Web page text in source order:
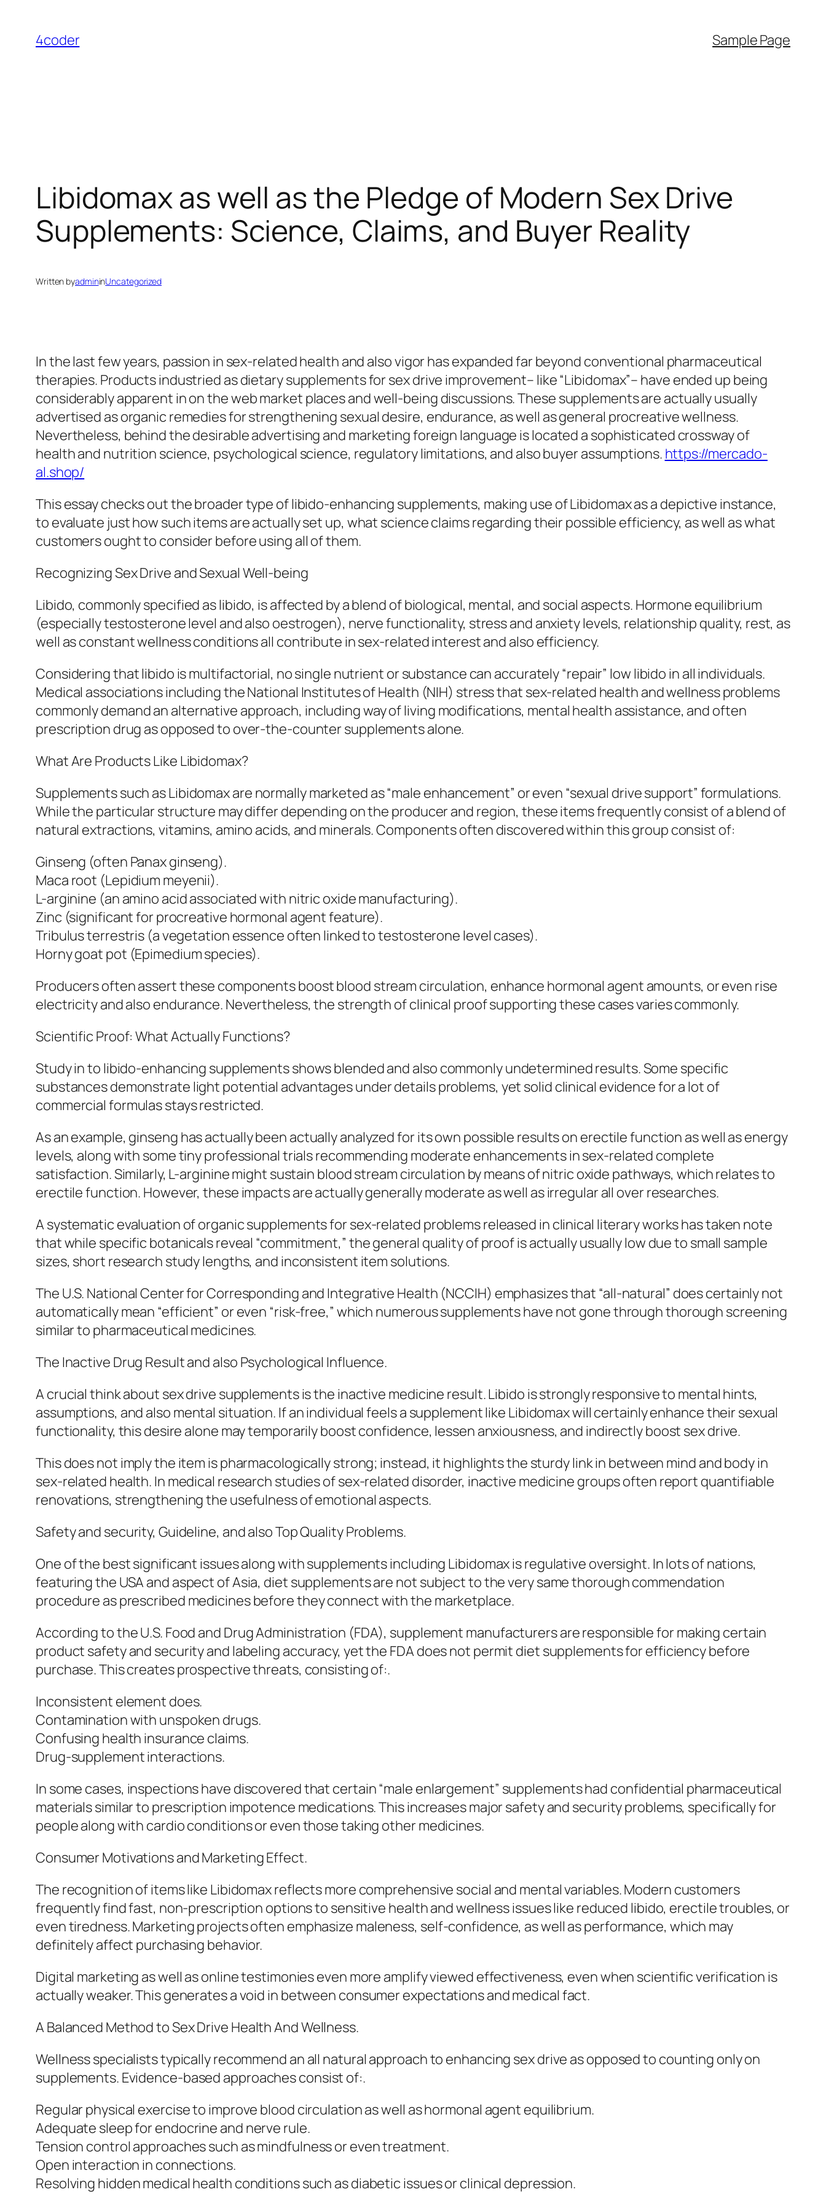
content
4coder Sample Page
Libidomax as well as the Pledge of Modern Sex Drive
Supplements: Science, Claims, and Buyer Reality
Written byadmininUncategorized
In the last few years, passion in sex-related health and also vigor has expanded far beyond conventional pharmaceutical
therapies. Products industried as dietary supplements for sex drive improvement– like “Libidomax”– have ended up being
considerably apparent in on the web market places and well-being discussions. These supplements are actually usually
advertised as organic remedies for strengthening sexual desire, endurance, as well as general procreative wellness.
Nevertheless, behind the desirable advertising and marketing foreign language is located a sophisticated crossway of
health and nutrition science, psychological science, regulatory limitations, and also buyer assumptions. https://mercado-
al.shop/
This essay checks out the broader type of libido-enhancing supplements, making use of Libidomax as a depictive instance,
to evaluate just how such items are actually set up, what science claims regarding their possible efficiency, as well as what
customers ought to consider before using all of them.
Recognizing Sex Drive and Sexual Well-being
Libido, commonly specified as libido, is affected by a blend of biological, mental, and social aspects. Hormone equilibrium
(especially testosterone level and also oestrogen), nerve functionality, stress and anxiety levels, relationship quality, rest, as
well as constant wellness conditions all contribute in sex-related interest and also efficiency.
Considering that libido is multifactorial, no single nutrient or substance can accurately “repair” low libido in all individuals.
Medical associations including the National Institutes of Health (NIH) stress that sex-related health and wellness problems
commonly demand an alternative approach, including way of living modifications, mental health assistance, and often
prescription drug as opposed to over-the-counter supplements alone.
What Are Products Like Libidomax?
Supplements such as Libidomax are normally marketed as “male enhancement” or even “sexual drive support” formulations.
While the particular structure may differ depending on the producer and region, these items frequently consist of a blend of
natural extractions, vitamins, amino acids, and minerals. Components often discovered within this group consist of:
Ginseng (often Panax ginseng).
Maca root (Lepidium meyenii).
L-arginine (an amino acid associated with nitric oxide manufacturing).
Zinc (significant for procreative hormonal agent feature).
Tribulus terrestris (a vegetation essence often linked to testosterone level cases).
Horny goat pot (Epimedium species).
Producers often assert these components boost blood stream circulation, enhance hormonal agent amounts, or even rise
electricity and also endurance. Nevertheless, the strength of clinical proof supporting these cases varies commonly.
Scientific Proof: What Actually Functions?
Study in to libido-enhancing supplements shows blended and also commonly undetermined results. Some specific
substances demonstrate light potential advantages under details problems, yet solid clinical evidence for a lot of
commercial formulas stays restricted.
As an example, ginseng has actually been actually analyzed for its own possible results on erectile function as well as energy
levels, along with some tiny professional trials recommending moderate enhancements in sex-related complete
satisfaction. Similarly, L-arginine might sustain blood stream circulation by means of nitric oxide pathways, which relates to
erectile function. However, these impacts are actually generally moderate as well as irregular all over researches.
A systematic evaluation of organic supplements for sex-related problems released in clinical literary works has taken note
that while specific botanicals reveal “commitment,” the general quality of proof is actually usually low due to small sample
sizes, short research study lengths, and inconsistent item solutions.
The U.S. National Center for Corresponding and Integrative Health (NCCIH) emphasizes that “all-natural” does certainly not
automatically mean “efficient” or even “risk-free,” which numerous supplements have not gone through thorough screening
similar to pharmaceutical medicines.
The Inactive Drug Result and also Psychological Influence.
A crucial think about sex drive supplements is the inactive medicine result. Libido is strongly responsive to mental hints,
assumptions, and also mental situation. If an individual feels a supplement like Libidomax will certainly enhance their sexual
functionality, this desire alone may temporarily boost confidence, lessen anxiousness, and indirectly boost sex drive.
This does not imply the item is pharmacologically strong; instead, it highlights the sturdy link in between mind and body in
sex-related health. In medical research studies of sex-related disorder, inactive medicine groups often report quantifiable
renovations, strengthening the usefulness of emotional aspects.
Safety and security, Guideline, and also Top Quality Problems.
One of the best significant issues along with supplements including Libidomax is regulative oversight. In lots of nations,
featuring the USA and aspect of Asia, diet supplements are not subject to the very same thorough commendation
procedure as prescribed medicines before they connect with the marketplace.
According to the U.S. Food and Drug Administration (FDA), supplement manufacturers are responsible for making certain
product safety and security and labeling accuracy, yet the FDA does not permit diet supplements for efficiency before
purchase. This creates prospective threats, consisting of:.
Inconsistent element does.
Contamination with unspoken drugs.
Confusing health insurance claims.
Drug-supplement interactions.
In some cases, inspections have discovered that certain “male enlargement” supplements had confidential pharmaceutical
materials similar to prescription impotence medications. This increases major safety and security problems, specifically for
people along with cardio conditions or even those taking other medicines.
Consumer Motivations and Marketing Effect.
The recognition of items like Libidomax reflects more comprehensive social and mental variables. Modern customers
frequently find fast, non-prescription options to sensitive health and wellness issues like reduced libido, erectile troubles, or
even tiredness. Marketing projects often emphasize maleness, self-confidence, as well as performance, which may
definitely affect purchasing behavior.
Digital marketing as well as online testimonies even more amplify viewed effectiveness, even when scientific verification is
actually weaker. This generates a void in between consumer expectations and medical fact.
A Balanced Method to Sex Drive Health And Wellness.
Wellness specialists typically recommend an all natural approach to enhancing sex drive as opposed to counting only on
supplements. Evidence-based approaches consist of:.
Regular physical exercise to improve blood circulation as well as hormonal agent equilibrium.
Adequate sleep for endocrine and nerve rule.
Tension control approaches such as mindfulness or even treatment.
Open interaction in connections.
Resolving hidden medical health conditions such as diabetic issues or clinical depression.